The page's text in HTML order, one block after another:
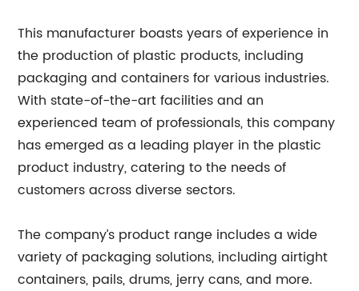
This manufacturer boasts years of experience in
the production of plastic products, including
packaging and containers for various industries.
With state-of-the-art facilities and an
experienced team of professionals, this company
has emerged as a leading player in the plastic
product industry, catering to the needs of
customers across diverse sectors.
The company’s product range includes a wide
variety of packaging solutions, including airtight
containers, pails, drums, jerry cans, and more.